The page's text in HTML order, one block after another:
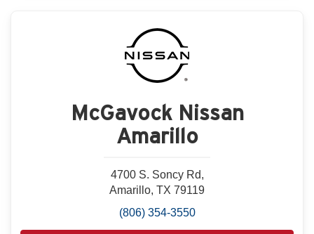
McGavock Nissan
Amarillo
4700 S. Soncy Rd,
Amarillo, TX 79119
(806) 354-3550